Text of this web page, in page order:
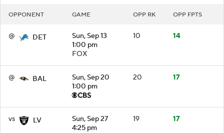
OPPONENT GAME OPP RK OPP FPTS
@ DET
Sun, Sep 13
1:00 pm
FOX
10 14
@ BAL
Sun, Sep 20
1:00 pm
20 17
vs LV
Sun, Sep 27
4:25 pm
19 17